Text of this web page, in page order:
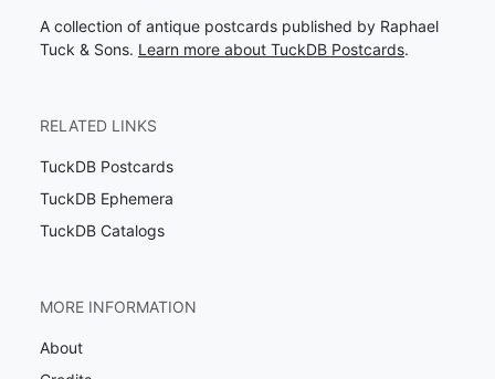
A collection of antique postcards published by Raphael
Tuck & Sons. Learn more about TuckDB Postcards.
RELATED LINKS
TuckDB Postcards
TuckDB Ephemera
TuckDB Catalogs
MORE INFORMATION
About